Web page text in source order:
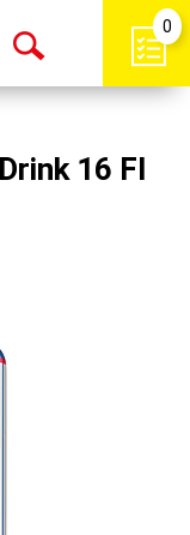
Open
0
16 Fl